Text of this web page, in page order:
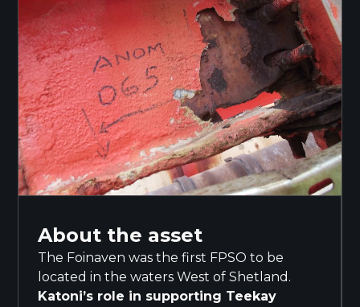
About the asset
The Foinaven was the first FPSO to be
located in the waters West of Shetland.
Katoni’s role in supporting Teekay